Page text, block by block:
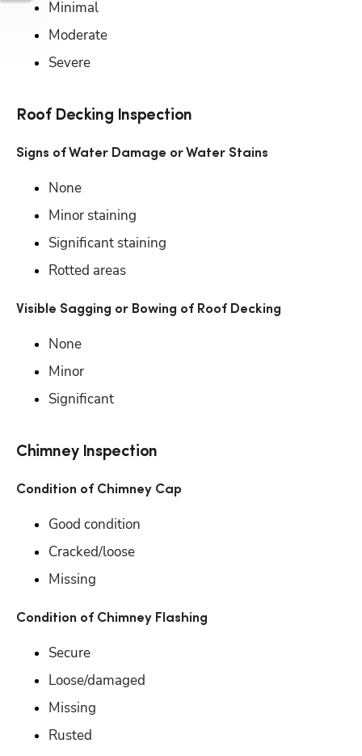
Minimal
Moderate
Severe
Roof Decking Inspection
Signs of Water Damage or Water Stains
None
Minor staining
Significant staining
Rotted areas
Visible Sagging or Bowing of Roof Decking
None
Minor
Significant
Chimney Inspection
Condition of Chimney Cap
Good condition
Cracked/loose
Missing
Condition of Chimney Flashing
Secure
Loose/damaged
Missing
Rusted